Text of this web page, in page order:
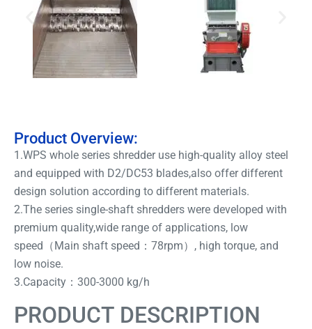
Product Overview:
1.WPS whole series shredder use high-quality alloy steel
and equipped with D2/DC53 blades,also offer different
design solution according to different materials.
2.The series single-shaft shredders were developed with
premium quality,wide range of applications, low
speed（Main shaft speed：78rpm）, high torque, and
low noise.
3.Capacity：300-3000 kg/h
PRODUCT DESCRIPTION